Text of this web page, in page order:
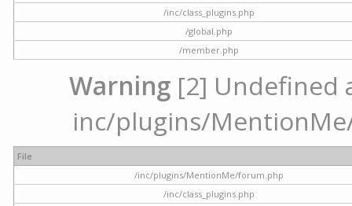
/inc/class_plugins.php
/global.php
/member.php
Warning [2] Undefined
inc/plugins/
File
/inc/plugins/MentionMe/forum.php
/inc/class_plugins.php